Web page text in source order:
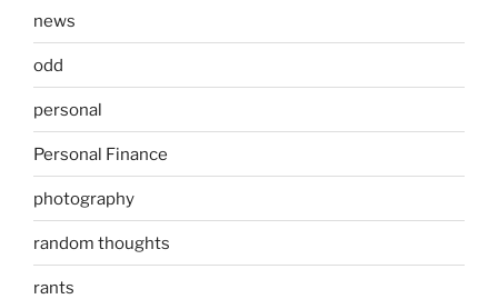
news
odd
personal
Personal Finance
photography
random thoughts
rants